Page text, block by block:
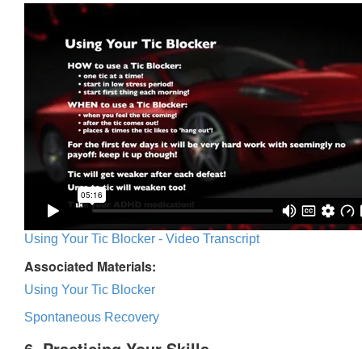
Using Your Tic Blocker - Video Transcript
Associated Materials:
Using Your Tic Blocker
Spontaneous Recovery